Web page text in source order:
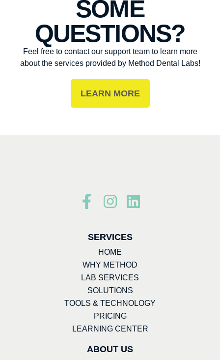
SOME
QUESTIONS?
Feel free to contact our support team to learn more
about the services provided by Method Dental Labs!
LEARN MORE
SERVICES
HOME
WHY METHOD
LAB SERVICES
SOLUTIONS
TOOLS & TECHNOLOGY
PRICING
LEARNING CENTER
ABOUT US